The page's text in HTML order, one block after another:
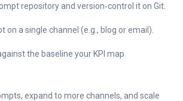
repository and version‑control it on Git.
on a single channel (e.g., blog or email).
the baseline your KPI map
expand to more channels, and scale